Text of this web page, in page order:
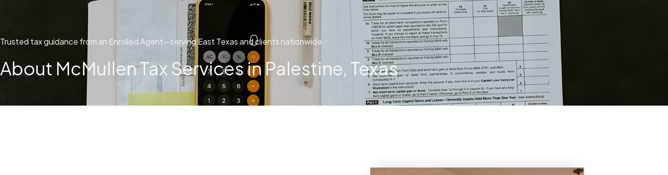
Trusted tax guidance from an Enrolled Agent—serving East Texas and clients nationwide
About McMullen Tax Services in Palestine, Texas